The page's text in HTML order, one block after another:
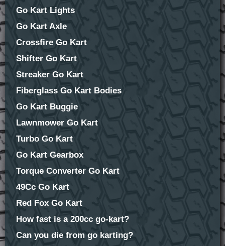
Go Kart Lights
Go Kart Axle
Crossfire Go Kart
Shifter Go Kart
Streaker Go Kart
Fiberglass Go Kart Bodies
Go Kart Buggie
Lawnmower Go Kart
Turbo Go Kart
Go Kart Gearbox
Torque Converter Go Kart
49Cc Go Kart
Red Fox Go Kart
How fast is a 200cc go-kart?
Can you die from go karting?